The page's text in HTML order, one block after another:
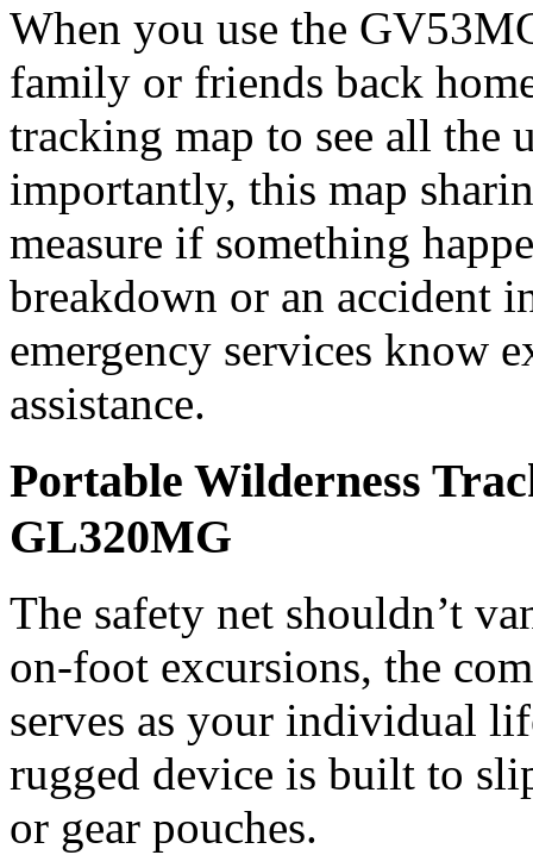
When you use the
family or friends back
tracking map to see all the
importantly, this map
measure if something
breakdown or an accident
emergency services know
assistance.
Portable Wilderness
GL320MG
The safety net shouldn’t
on-foot excursions, the
serves as your individual
rugged device is built to
or gear pouches.